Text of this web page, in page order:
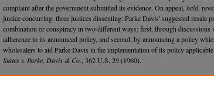
complaint after the government submitted its evidence. On appeal, held,
justice concurring, three justices dissenting: Parke Davis' suggested resale
combination or conspiracy in two different ways: first, through discussions
adherence to its announced policy, and second, by announcing a policy
wholesalers to aid Parke Davis in the implementation of its policy
States v. Parke, Davis & Co. , 362 U.S. 29 (1960).
Recommended Citation